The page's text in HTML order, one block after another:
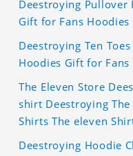
Deestroying Pullover
Gift for Fans Hoodies
Deestroying Ten
Hoodies Gift for Fans
The Eleven Store
shirt Deestroying
Shirts The eleven
Deestroying Hoodie